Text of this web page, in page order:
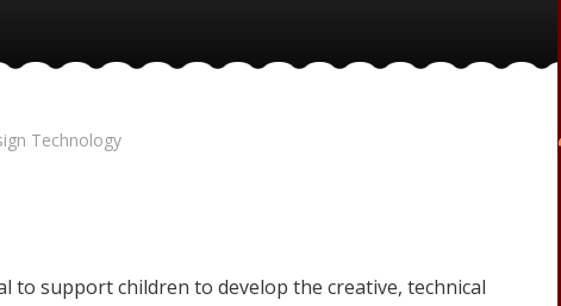
Technology
to support children to develop the creative, technical